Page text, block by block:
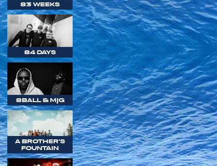
83 WEEKS
84 DAYS
8BALL & MJG
A BROTHER'S
FOUNTAIN